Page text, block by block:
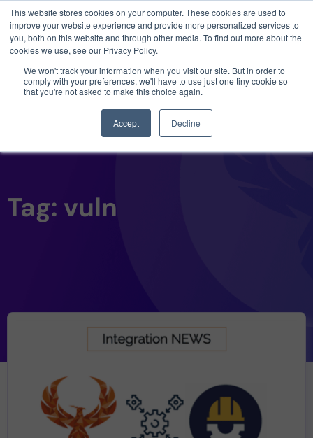
This website stores cookies on your computer. These cookies are used to
improve your website experience and provide more personalized services to
you, both on this website and through other media. To find out more about the
cookies we use, see our Privacy Policy.
We won't track your information when you visit our site. But in order to
comply with your preferences, we'll have to use just one tiny cookie so
that you're not asked to make this choice again.
Accept Decline
Tag: vuln
3 critical zero-days. 1 exploit chain. Claude
Code. Phoenix Security found what Anthropic
missed →